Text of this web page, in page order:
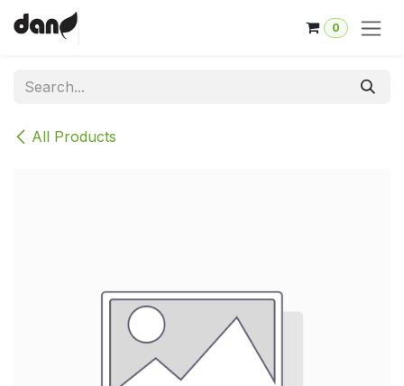
Skip to Content
0
All Products